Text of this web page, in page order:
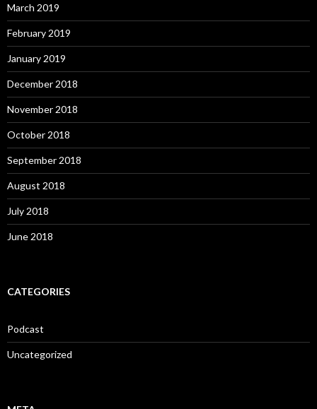
March 2019
February 2019
January 2019
December 2018
November 2018
October 2018
September 2018
August 2018
July 2018
June 2018
CATEGORIES
Podcast
Uncategorized